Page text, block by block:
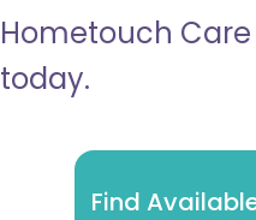
Hometouch Care
today.
Find